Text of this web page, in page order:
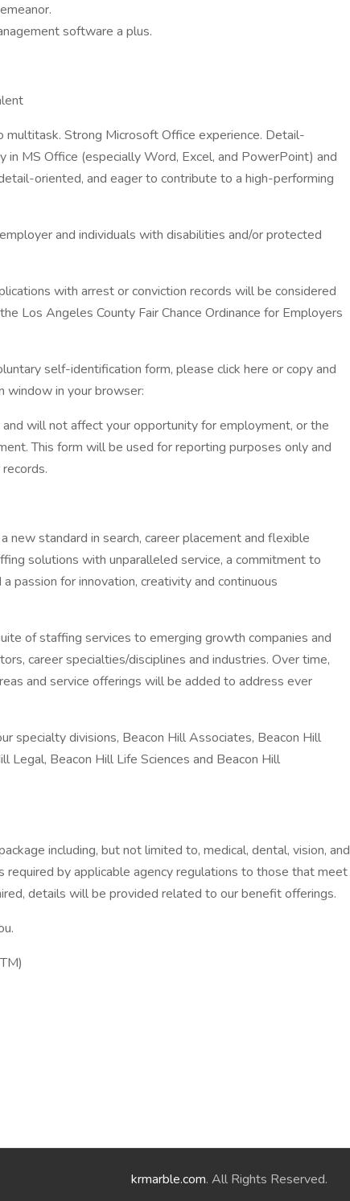
software a plus.
multitask. Strong Microsoft Office experience. Detail-
in MS Office (especially Word, Excel, and PowerPoint) and
oriented, and eager to contribute to a high-performing
and individuals with disabilities and/or protected
with arrest or conviction records will be considered
Los Angeles County Fair Chance Ordinance for Employers
self-identification form, please click here or copy and
window in your browser:
will not affect your opportunity for employment, or the
This form will be used for reporting purposes only and
new standard in search, career placement and flexible
solutions with unparalleled service, a commitment to
passion for innovation, creativity and continuous
of staffing services to emerging growth companies and
career specialties/disciplines and industries. Over time,
and service offerings will be added to address ever
specialty divisions, Beacon Hill Associates, Beacon Hill
Legal, Beacon Hill Life Sciences and Beacon Hill
including, but not limited to, medical, dental, vision, and
required by applicable agency regulations to those that meet
details will be provided related to our benefit offerings.
krmarble.com. All Rights Reserved.